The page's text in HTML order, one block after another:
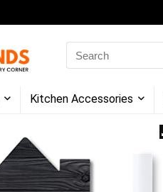
for:
Kitchen Accessories